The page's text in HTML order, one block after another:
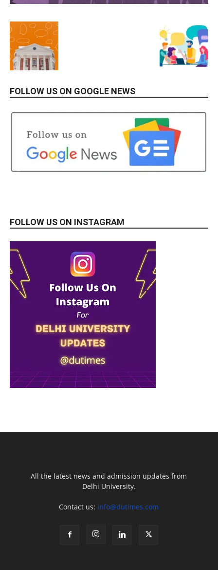
FOLLOW US ON GOOGLE NEWS
FOLLOW US ON INSTAGRAM
All the latest news and admission updates from
Delhi University.
Contact us: info@dutimes.com